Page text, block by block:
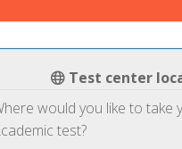
Test center
would you like to take
test?